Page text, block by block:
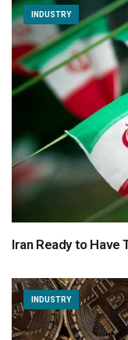
INDUSTRY
Iran Ready to
INDUSTRY